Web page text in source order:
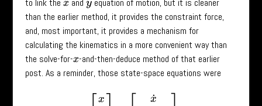
to link the x andyequation of motion, but it is cleaner
than the earlier method, it provides the constraint force,
and, most important, it provides a mechanism for
calculating the kinematics in a more convenient way than
the solve-for-x-and-then-deduce method of that earlier
post. As a reminder, those state-space equations were
yx˙ τf′